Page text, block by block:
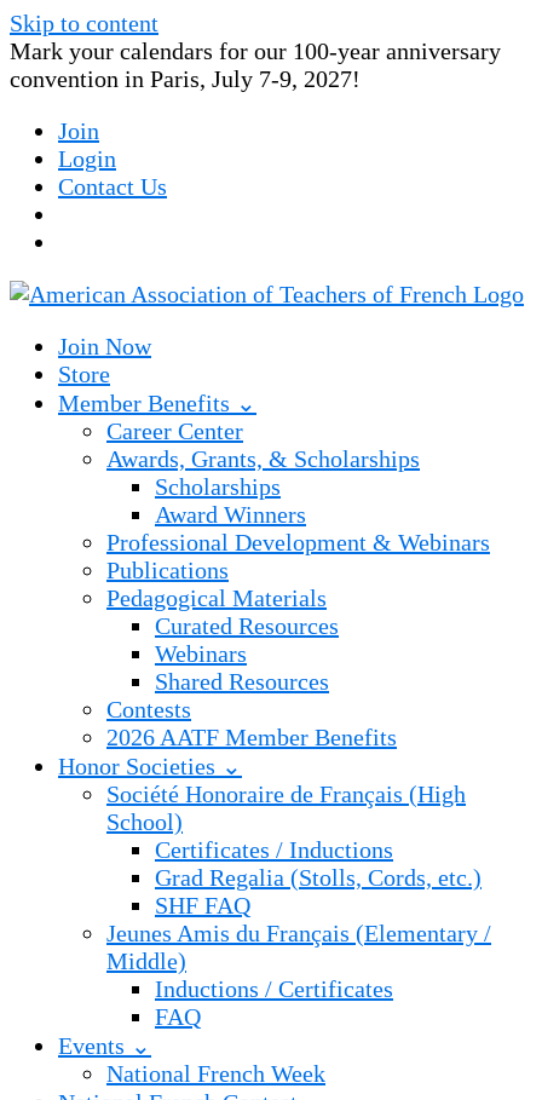
Skip to content
Mark your calendars for our 100-year anniversary
convention in Paris, July 7-9, 2027!
Join
Login
Contact Us
Join Now
Store
Member Benefits ⌄
Career Center
Awards, Grants, & Scholarships
Scholarships
Award Winners
Professional Development & Webinars
Publications
Pedagogical Materials
Curated Resources
Webinars
Shared Resources
Contests
2026 AATF Member Benefits
Honor Societies ⌄
Société Honoraire de Français (High
School)
Certificates / Inductions
Grad Regalia (Stolls, Cords, etc.)
SHF FAQ
Jeunes Amis du Français (Elementary /
Middle)
Inductions / Certificates
FAQ
Events ⌄
National French Week